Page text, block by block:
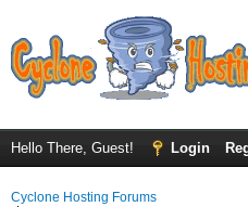
Hello There, Guest! Login
Cyclone Hosting Forums